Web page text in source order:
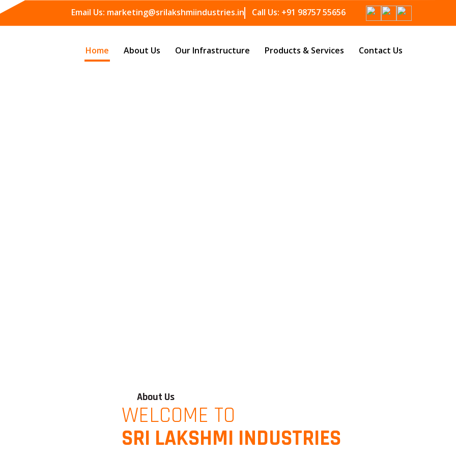
Email Us: marketing@srilakshmiindustries.in Call Us: +91 98757 55656
Home About Us Our Infrastructure Products & Services Contact Us
About Us
WELCOME TO
SRI LAKSHMI INDUSTRIES